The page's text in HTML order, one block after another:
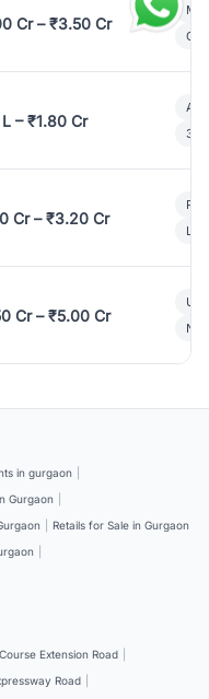
Cr – ₹3.50 Cr
– ₹1.80 Cr
3
Cr – ₹3.20 Cr
Cr – ₹5.00 Cr
in gurgaon
Gurgaon
Retails for Sale in Gurgaon
Extension Road
Road